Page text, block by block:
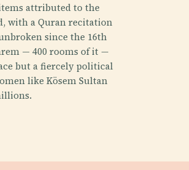
attributed to the
with a Quran recitation
since the 16th
— 400 rooms of it —
but a fiercely political
like Kösem Sultan